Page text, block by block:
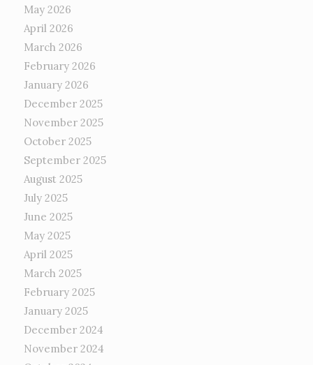
May 2026
April 2026
March 2026
February 2026
January 2026
December 2025
November 2025
October 2025
September 2025
August 2025
July 2025
June 2025
May 2025
April 2025
March 2025
February 2025
January 2025
December 2024
November 2024